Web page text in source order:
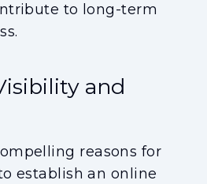
to long-term
and
reasons for
establish an online